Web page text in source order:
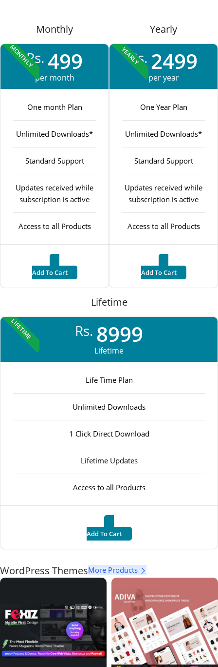
Monthly
MONTHLYRs. 499
per month
One month Plan
Unlimited Downloads*
Standard Support
Updates received while
subscription is active
Access to all Products
Add To Cart
Yearly
YEARLY
Rs. 2499
per year
One Year Plan
Unlimited Downloads*
Standard Support
Updates received while
subscription is active
Access to all Products
Add To Cart
Lifetime
LIFETIME Rs. 8999
Lifetime
Life Time Plan
Unlimited Downloads
1 Click Direct Download
Lifetime Updates
Access to all Products
Add To Cart
WordPress ThemesMore Products